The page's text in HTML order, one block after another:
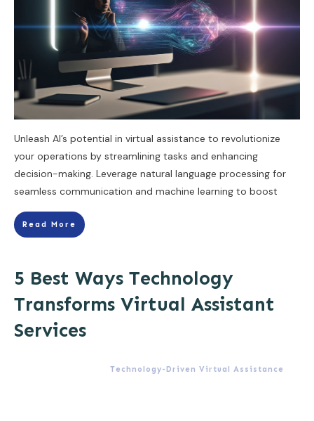
Unleash AI’s potential in virtual assistance to revolutionize
your operations by streamlining tasks and enhancing
decision-making. Leverage natural language processing for
seamless communication and machine learning to boost
Read More
5 Best Ways Technology
Transforms Virtual Assistant
Services
Technology-Driven Virtual Assistance